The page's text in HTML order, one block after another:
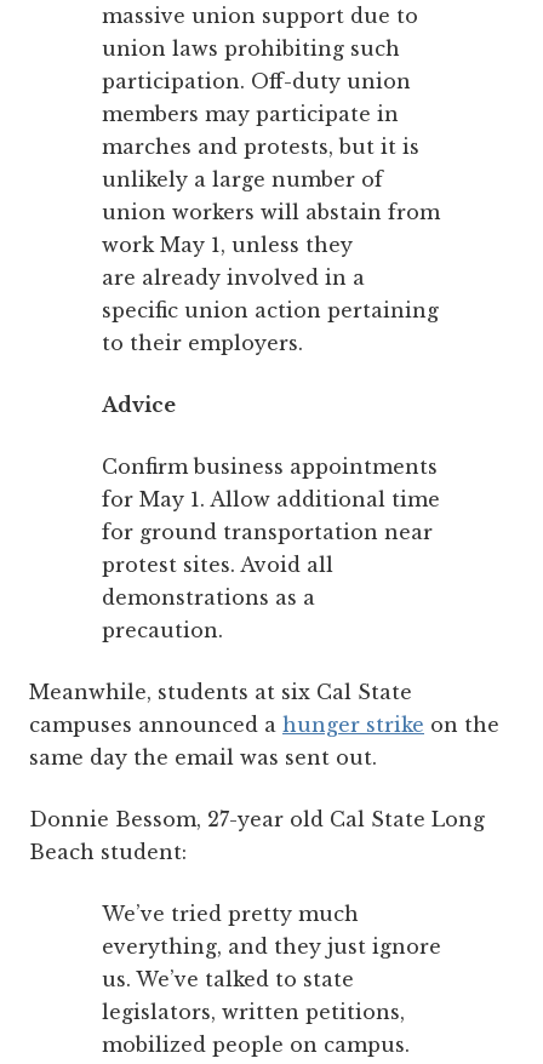
massive union support due to
union laws prohibiting such
participation. Off-duty union
members may participate in
marches and protests, but it is
unlikely a large number of
union workers will abstain from
work May 1, unless they
are already involved in a
specific union action pertaining
to their employers.
Advice
Confirm business appointments
for May 1. Allow additional time
for ground transportation near
protest sites. Avoid all
demonstrations as a
precaution.
Meanwhile, students at six Cal State
campuses announced a hunger strike on the
same day the email was sent out.
Donnie Bessom, 27-year old Cal State Long
Beach student:
We’ve tried pretty much
everything, and they just ignore
us. We’ve talked to state
legislators, written petitions,
mobilized people on campus.